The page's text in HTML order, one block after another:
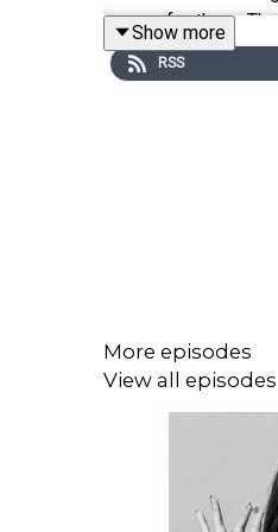
crazy for them.
she pivoted to
stores nationwide.
to setting
In this episode,
* Starting a
Show more
RSS
More episodes
View all episodes